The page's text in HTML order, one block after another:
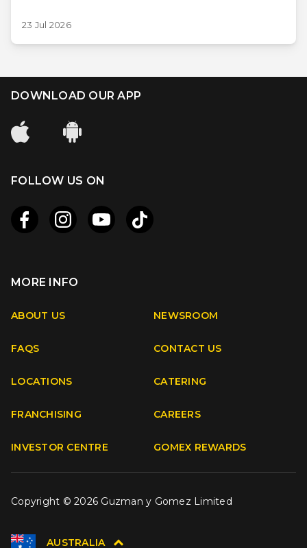
23 Jul 2026
DOWNLOAD OUR APP
FOLLOW US ON
FacebookInstagram TikTok
MORE INFO
ABOUT US NEWSROOM
FAQS CONTACT US
LOCATIONS CATERING
FRANCHISING CAREERS
INVESTOR CENTRE GOMEX REWARDS
Copyright © 2026 Guzman y Gomez Limited
AUSTRALIA